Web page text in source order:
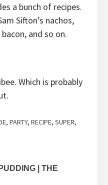
a bunch of recipes.
Sifton’s nachos,
and so on.
Which is probably
, PARTY, RECIPE, SUPER,
| THE